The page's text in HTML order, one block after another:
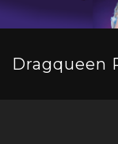
Dragqueen